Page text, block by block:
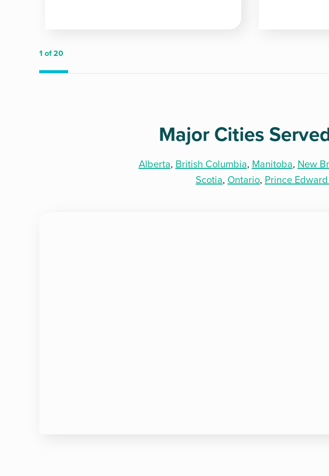
1 of 20
Major Cities
Alberta,British Columbia,Manitoba,New
Scotia, Ontario, Prince